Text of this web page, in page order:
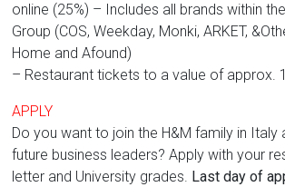
online (25%) – Includes all brands within
Group (COS, Weekday, Monki, ARKET,
Home and Afound)
– Restaurant tickets to a value of approx.
APPLY
Do you want to join the H&M family in
future business leaders? Apply with your
letter and University grades. Last day of